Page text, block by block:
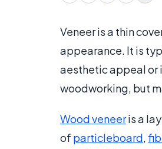
Veneer is a thin
appearance. It is
aesthetic appeal or
woodworking, but
Wood veneeris a
of particleboard,